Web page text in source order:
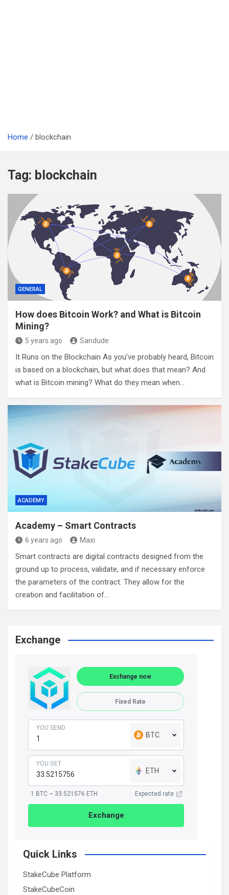
Home blockchain
Tag: blockchain
GENERAL
How does Bitcoin Work? and What is Bitcoin
Mining?
5 years ago Sandude
It Runs on the Blockchain As you’ve probably heard, Bitcoin
is based on a blockchain, but what does that mean? And
what is Bitcoin mining? What do they mean when…
ACADEMY
Academy – Smart Contracts
6 years ago Maxi
Smart contracts are digital contracts designed from the
ground up to process, validate, and if necessary enforce
the parameters of the contract. They allow for the
creation and facilitation of…
Exchange
Exchange now
Fixed Rate
YOU SEND
BTC
YOU GET
ETH
1 BTC ~ 33.521576 ETH Expected rate
Exchange
Quick Links
StakeCube Platform
StakeCubeCoin